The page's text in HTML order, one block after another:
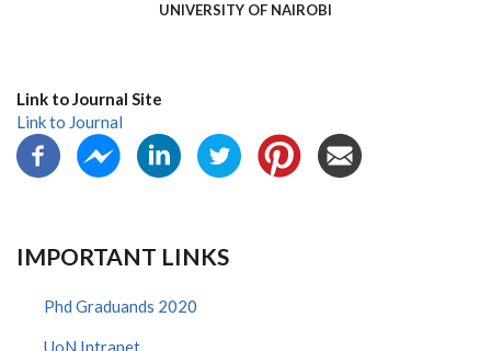
UNIVERSITY OF NAIROBI
Link to Journal Site
Link to Journal
IMPORTANT LINKS
Phd Graduands 2020
UoN Intranet